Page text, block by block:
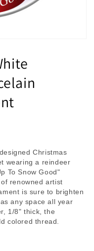
Christmas
wearing a reindeer
To Snow Good"
renowned artist
is sure to brighten
any space all year
1/8" thick, the
colored thread.